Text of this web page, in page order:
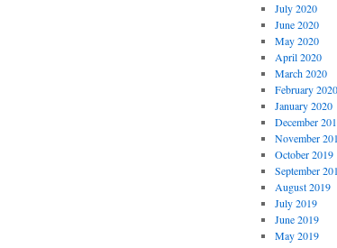
July 2020
June 2020
May 2020
April 2020
March 2020
February 2020
January 2020
December
November
October 2019
September
August 2019
July 2019
June 2019
May 2019